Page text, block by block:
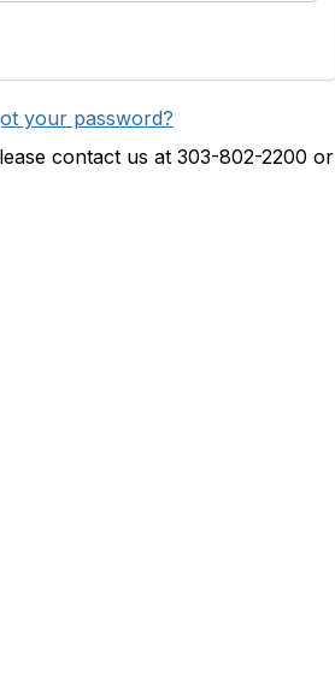
your password?
contact us at 303-802-2200 or